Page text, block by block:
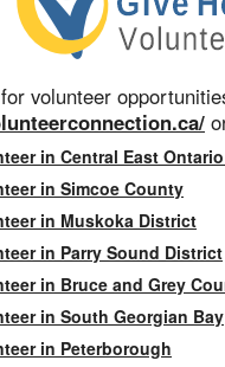
volunteer
in Central East
in Simcoe County
in Muskoka District
in Parry Sound District
in Bruce and Grey
in South Georgian Bay
in Peterborough